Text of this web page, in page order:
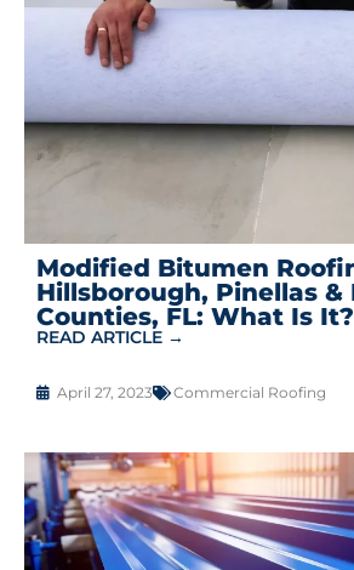
Modified Bitumen
Hillsborough, Pinellas &
Counties, FL: What Is It?
READ ARTICLE →
April 27, 2023 Commercial Roofing